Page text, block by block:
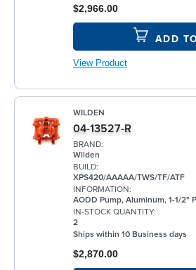
$2,966.00
ADD
View Product
WILDEN
04-13527-R
BRAND:
Wilden
BUILD:
XPS420/AAAAA/TWS/TF/ATF
INFORMATION:
AODD Pump, Aluminum, 1-1/2" Pro-Flo® SHIFT
IN-STOCK QUANTITY:
2
Ships within 10 Business days
$2,870.00